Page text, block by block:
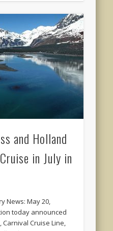
and Holland
in July in
News: May 20,
today announced
Cruise Line,